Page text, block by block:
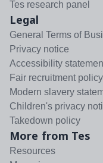
Tes research panel
Legal
General Terms of
Privacy notice
Accessibility
Fair recruitment policy
Modern slavery
Children's privacy
Takedown policy
More from Tes
Resources